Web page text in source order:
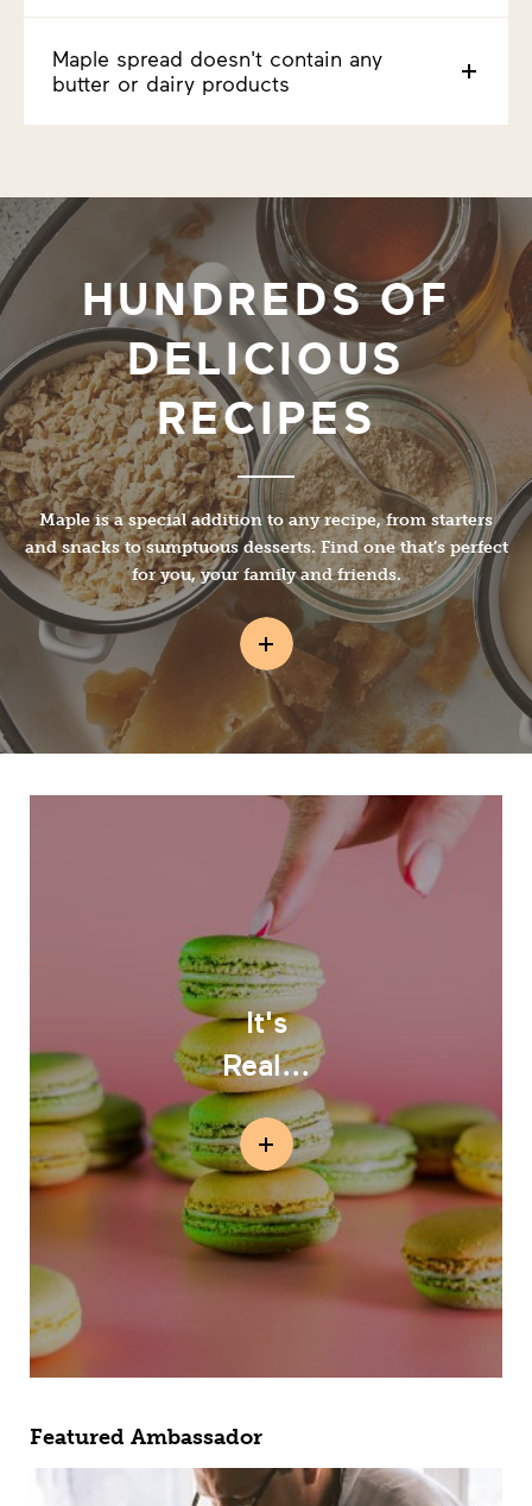
Maple spread doesn't contain any
butter or dairy products
HUNDREDS OF
DELICIOUS
RECIPES
Maple is a special addition to any recipe, from starters
and snacks to sumptuous desserts. Find one that’s perfect
for you, your family and friends.
It's
Real...
Featured Ambassador